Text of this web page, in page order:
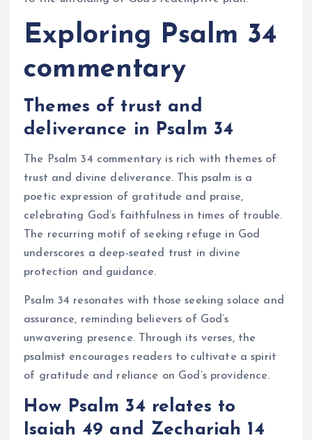
Exploring Psalm 34
commentary
Themes of trust and
deliverance in Psalm 34
The Psalm 34 commentary is rich with themes of
trust and divine deliverance. This psalm is a
poetic expression of gratitude and praise,
celebrating God’s faithfulness in times of trouble.
The recurring motif of seeking refuge in God
underscores a deep-seated trust in divine
protection and guidance.
Psalm 34 resonates with those seeking solace and
assurance, reminding believers of God’s
unwavering presence. Through its verses, the
psalmist encourages readers to cultivate a spirit
of gratitude and reliance on God’s providence.
How Psalm 34 relates to
Isaiah 49 and Zechariah 14